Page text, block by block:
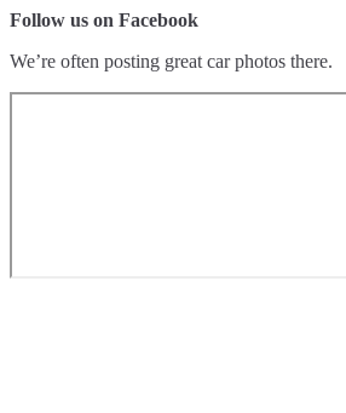
Follow us on Facebook
We’re often posting great car photos there.